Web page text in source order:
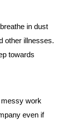
in dust
other illnesses.
towards
messy work
even if